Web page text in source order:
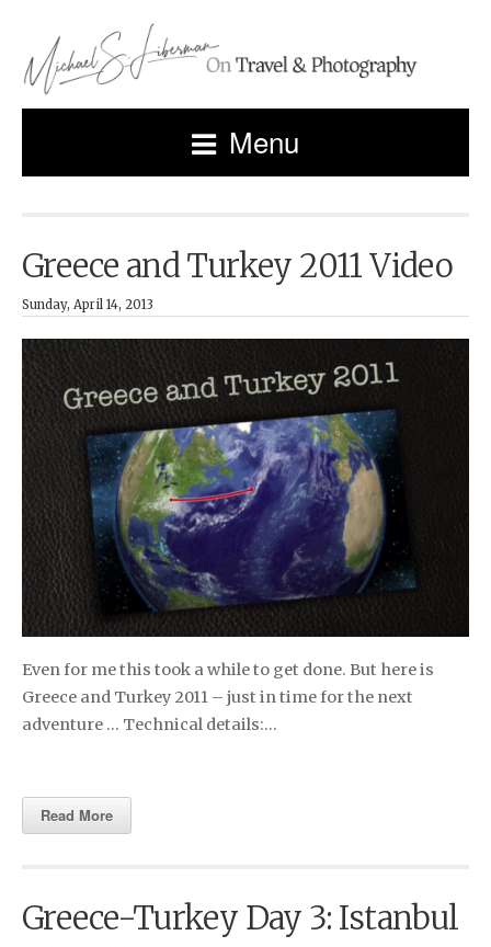
Menu
Greece and Turkey 2011 Video
Sunday, April 14, 2013
Even for me this took a while to get done. But here is
Greece and Turkey 2011 – just in time for the next
adventure … Technical details:…
Read More
Greece-Turkey Day 3: Istanbul